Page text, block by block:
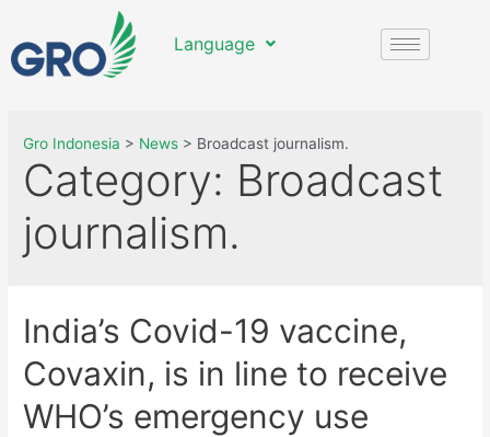
Language
Gro Indonesia > News > Broadcast journalism.
Category: Broadcast
journalism.
India’s Covid-19 vaccine,
Covaxin, is in line to receive
WHO’s emergency use